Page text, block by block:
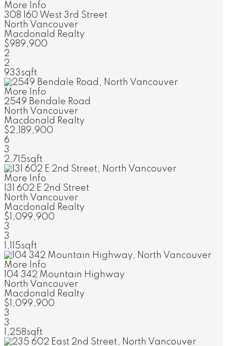
More Info
308 160 West 3rd Street
North Vancouver
Macdonald Realty
$989,900
2
2
933sqft
More Info
2549 Bendale Road
North Vancouver
Macdonald Realty
$2,189,900
6
3
2,715sqft
More Info
131 602 E 2nd Street
North Vancouver
Macdonald Realty
$1,099,900
3
3
1,115sqft
More Info
104 342 Mountain Highway
North Vancouver
Macdonald Realty
$1,099,900
3
3
1,258sqft